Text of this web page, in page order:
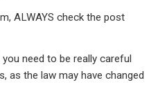
ALWAYS check the post
need to be really careful
as the law may have changed